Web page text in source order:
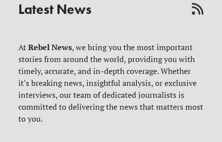
Latest News
AtRebel News, we bring you the most important
stories from around the world, providing you with
timely, accurate, and in-depth coverage. Whether
it's breaking news, insightful analysis, or exclusive
interviews, our team of dedicated journalists is
committed to delivering the news that matters most
to you.